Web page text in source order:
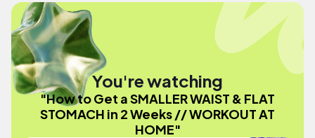
You're watching
"How to Get a SMALLER WAIST & FLAT
STOMACH in 2 Weeks // WORKOUT AT
HOME"